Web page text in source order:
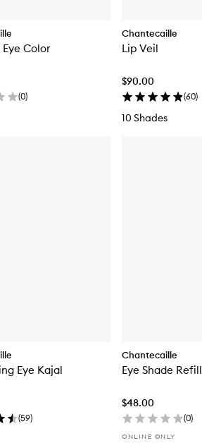
Color
(0)
Chantecaille
Lip Veil
$90.00
(60)
10 Shades
Eye Kajal
(59)
Chantecaille
Eye Shade Refill
$48.00
(0)
ONLINE ONLY